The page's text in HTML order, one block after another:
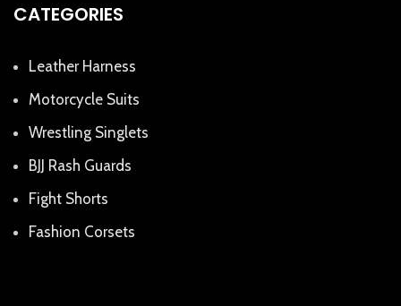
CATEGORIES
Leather Harness
Motorcycle Suits
Wrestling Singlets
BJJ Rash Guards
Fight Shorts
Fashion Corsets